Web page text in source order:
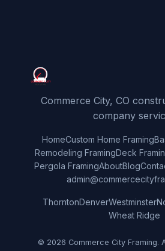
Commerce City, CO
company
HomeCustom Home Framing
Remodeling FramingDeck
Pergola FramingAboutBlog
ThorntonDenverWestminster
Wheat Ridge
© 2026 Commerce City Framing.